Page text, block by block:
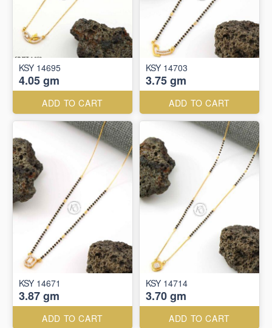
KSY 14695
4.05 gm
ADD TO CART
KSY 14703
3.75 gm
ADD TO CART
KSY 14671
3.87 gm
ADD TO CART
KSY 14714
3.70 gm
ADD TO CART